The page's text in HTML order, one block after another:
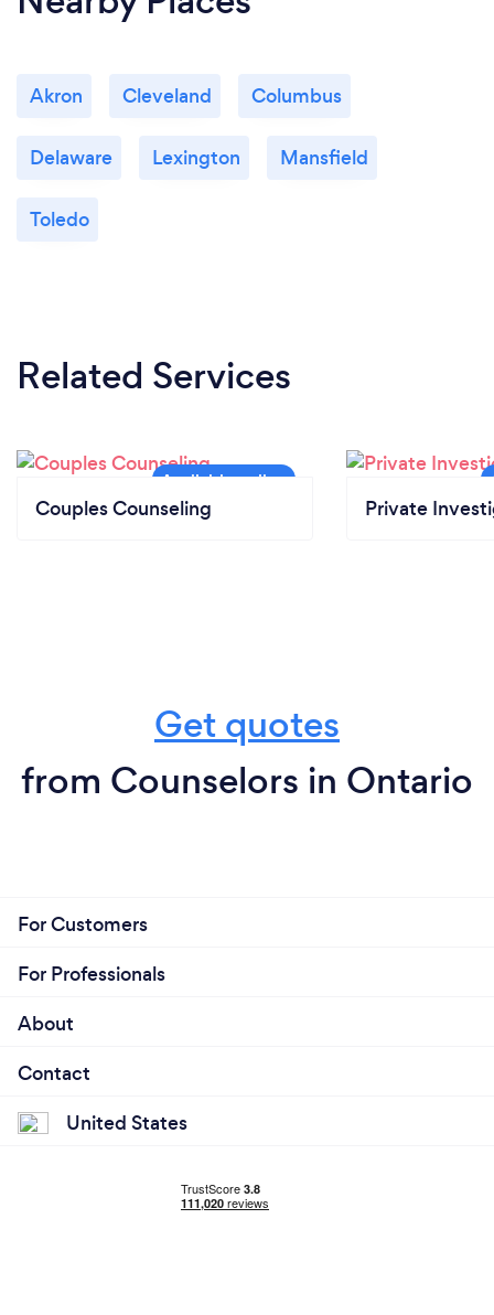
Akron Cleveland Columbus
Delaware Lexington Mansfield
Toledo
Related Services
Couples Counseling Private
Get quotes
from Counselors in Ontario
For Customers
For Professionals
About
Contact
United States